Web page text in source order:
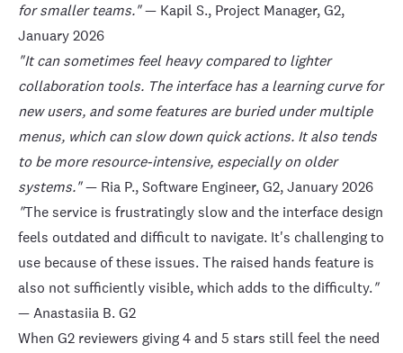
for smaller teams."— Kapil S., Project Manager,G2,
January 2026
"It can sometimes feel heavy compared to lighter
collaboration tools. The interface has a learning curve for
new users, and some features are buried under multiple
menus, which can slow down quick actions. It also tends
to be more resource-intensive, especially on older
systems."— Ria P., Software Engineer,G2, January 2026
"The service is frustratingly slow and the interface design
feels outdated and difficult to navigate. It's challenging to
use because of these issues. The raised hands feature is
also not sufficiently visible, which adds to the difficulty."
— Anastasiia B.G2
When G2 reviewers giving 4 and 5 stars still feel the need